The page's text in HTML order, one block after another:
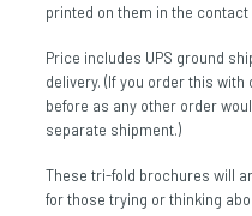
printed on them in the
Price includes UPS ground
delivery. (If you order this
before as any other order
separate shipment.)
These tri-fold brochures will
for those trying or thinking